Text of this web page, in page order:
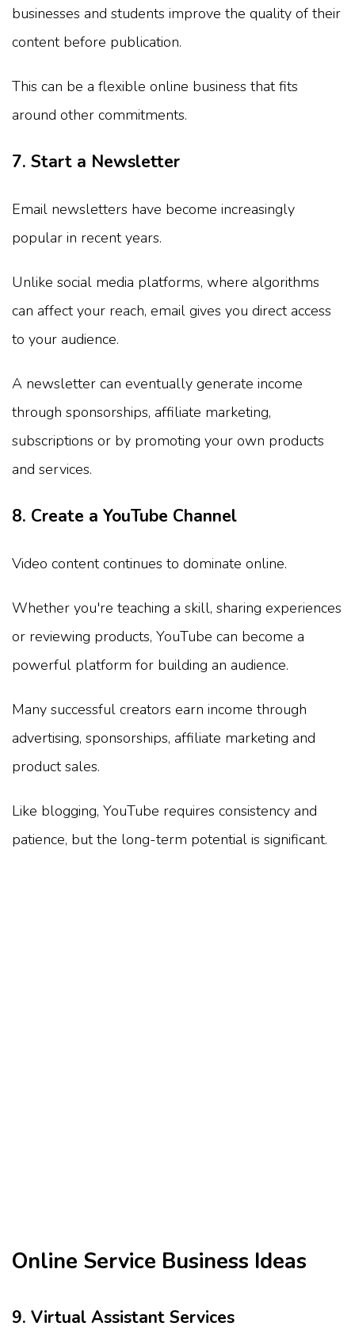
businesses and students improve the quality of their
content before publication.
This can be a flexible online business that fits
around other commitments.
7. Start a Newsletter
Email newsletters have become increasingly
popular in recent years.
Unlike social media platforms, where algorithms
can affect your reach, email gives you direct access
to your audience.
A newsletter can eventually generate income
through sponsorships, affiliate marketing,
subscriptions or by promoting your own products
and services.
8. Create a YouTube Channel
Video content continues to dominate online.
Whether you're teaching a skill, sharing experiences
or reviewing products, YouTube can become a
powerful platform for building an audience.
Many successful creators earn income through
advertising, sponsorships, affiliate marketing and
product sales.
Like blogging, YouTube requires consistency and
patience, but the long-term potential is significant.
Online Service Business Ideas
9. Virtual Assistant Services